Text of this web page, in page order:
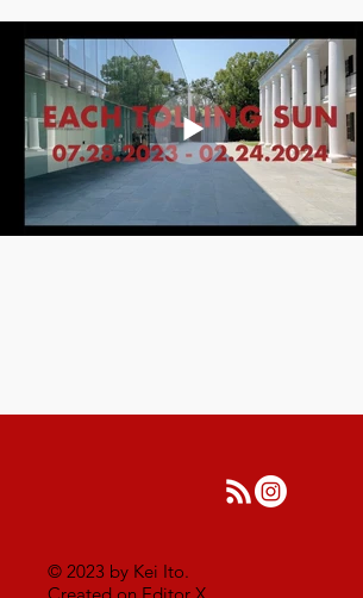
© 2023 by Kei Ito.
Created on Editor X.